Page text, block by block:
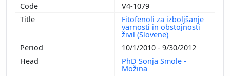
V4-1079
Fitofenoli za izboljšanje
varnosti in obstojnosti
živil (Slovene)
10/1/2010 - 9/30/2012
PhD Sonja Smole -
Možina